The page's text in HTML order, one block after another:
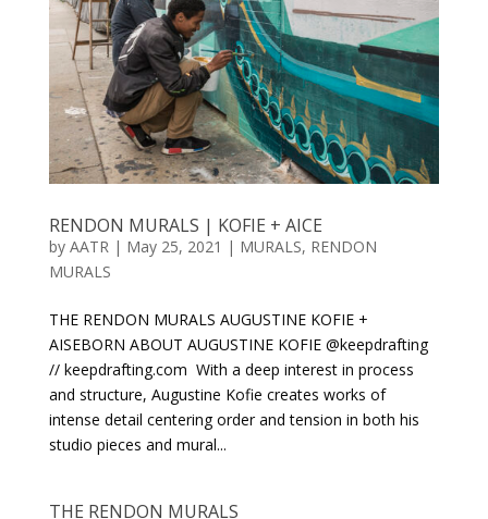
RENDON MURALS | KOFIE + AICE
by AATR| May 25, 2021 | MURALS, RENDON
MURALS
THE RENDON MURALS AUGUSTINE KOFIE +
AISEBORN ABOUT AUGUSTINE KOFIE @keepdrafting
// keepdrafting.com With a deep interest in process
and structure, Augustine Kofie creates works of
intense detail centering order and tension in both his
studio pieces and mural...
THE RENDON MURALS